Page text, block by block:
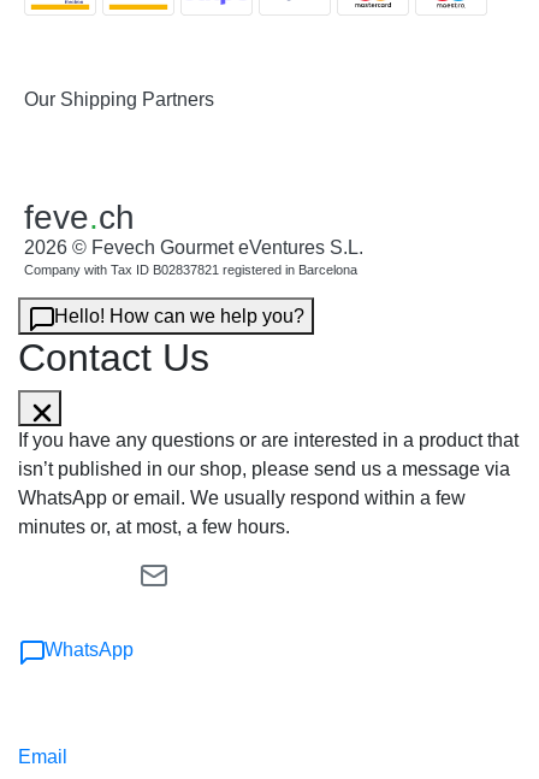
Our Shipping Partners
feve.ch
2026 © Fevech Gourmet eVentures S.L.
Company with Tax ID B02837821 registered in Barcelona
Hello! How can we help you?
Contact Us
If you have any questions or are interested in a product that
isn’t published in our shop, please send us a message via
WhatsApp or email. We usually respond within a few
minutes or, at most, a few hours.
WhatsApp
Email